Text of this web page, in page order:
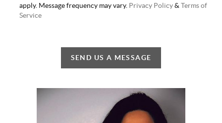
apply. Message frequency may vary. Privacy Policy&Terms of
Service
SEND US A MESSAGE